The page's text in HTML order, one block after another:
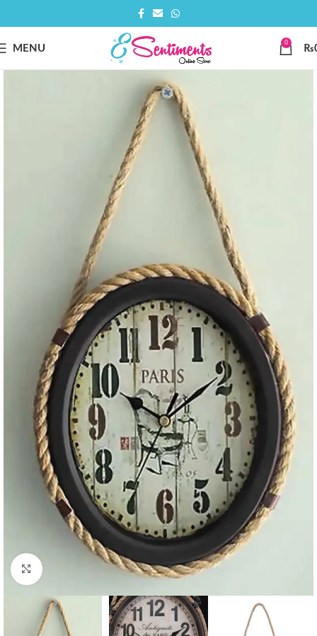
MENU
0
₨
Click to enlarge